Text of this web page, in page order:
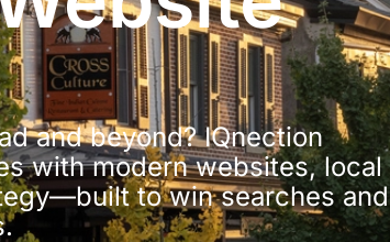
and beyond? IQnection
with modern websites, local
to win searches and